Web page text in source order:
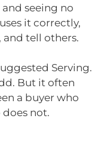
seeing no
it correctly,
and tell others.
Serving.
But it often
a buyer who
not.